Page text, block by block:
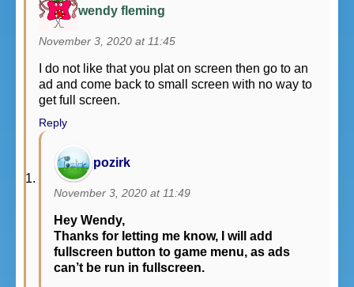
wendy fleming
November 3, 2020 at 11:45
I do not like that you plat on screen then go to an
ad and come back to small screen with no way to
get full screen.
Reply
pozirk
November 3, 2020 at 11:49
Hey Wendy,
Thanks for letting me know, I will add
fullscreen button to game menu, as ads
can’t be run in fullscreen.